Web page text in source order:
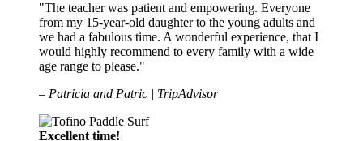
"The teacher was patient and empowering. Everyone
from my 15-year-old daughter to the young adults and
we had a fabulous time. A wonderful experience, that I
would highly recommend to every family with a wide
age range to please."
– Patricia and Patric | TripAdvisor
Excellent time!